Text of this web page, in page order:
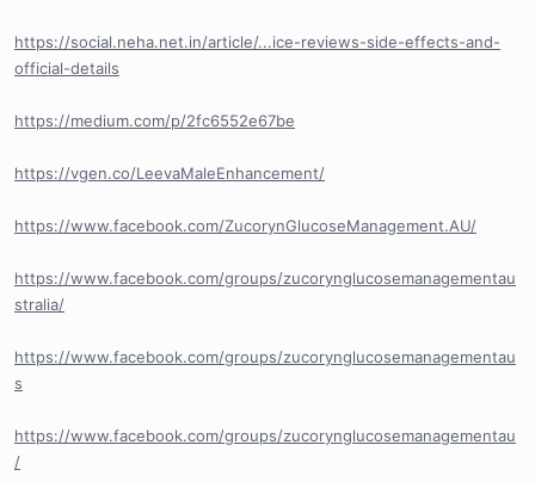
https://social.neha.net.in/article/...ice-reviews-side-effects-and-
official-details
https://medium.com/p/2fc6552e67be
https://vgen.co/LeevaMaleEnhancement/
https://www.facebook.com/ZucorynGlucoseManagement.AU/
https://www.facebook.com/groups/zucorynglucosemanagementau
stralia/
https://www.facebook.com/groups/zucorynglucosemanagementau
s
https://www.facebook.com/groups/zucorynglucosemanagementau
/